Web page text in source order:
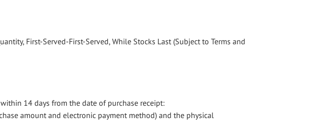
First-Served-First-Served, While Stocks Last (Subject to Terms and
14 days from the date of purchase receipt:
amount and electronic payment method) and the physical